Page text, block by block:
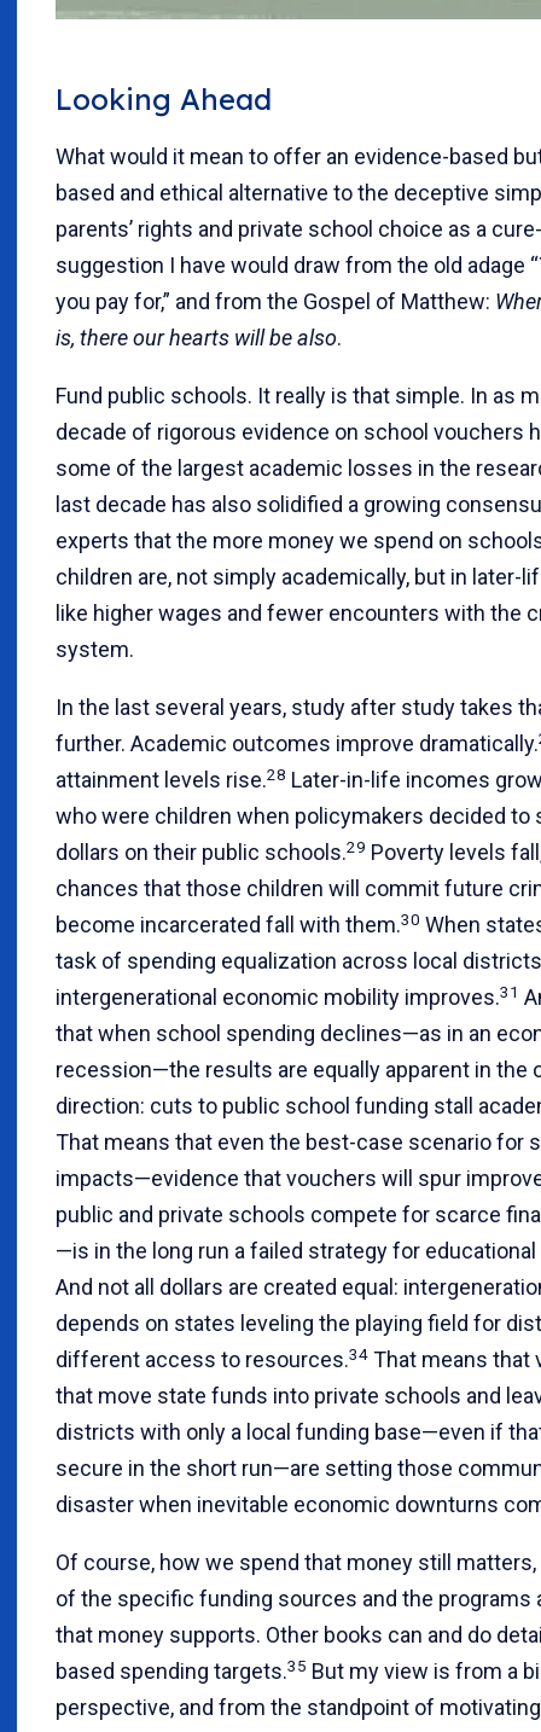
Looking Ahead
What would it mean to offer an evidence-based
based and ethical alternative to the deceptive
parents’ rights and private school choice as a
suggestion I have would draw from the old adage
you pay for,” and from the Gospel of Matthew:
is, there our hearts will be also.
Fund public schools. It really is that simple. In as
decade of rigorous evidence on school vouchers
some of the largest academic losses in the
last decade has also solidified a growing
experts that the more money we spend on
children are, not simply academically, but in later-
like higher wages and fewer encounters with the
system.
In the last several years, study after study takes
further. Academic outcomes improve dramatically.
attainment levels rise.28 Later-in-life incomes
who were children when policymakers decided to
dollars on their public schools.29 Poverty levels
chances that those children will commit future
become incarcerated fall with them.30 When
task of spending equalization across local
intergenerational economic mobility improves.31
that when school spending declines—as in an
recession—the results are equally apparent in the
direction: cuts to public school funding stall
That means that even the best-case scenario for
impacts—evidence that vouchers will spur
public and private schools compete for scarce
—is in the long run a failed strategy for
And not all dollars are created equal:
depends on states leveling the playing field for
different access to resources.34 That means that
that move state funds into private schools and
districts with only a local funding base—even if
secure in the short run—are setting those
disaster when inevitable economic downturns
Of course, how we spend that money still
of the specific funding sources and the programs
that money supports. Other books can and do
based spending targets.35 But my view is from a
perspective, and from the standpoint of